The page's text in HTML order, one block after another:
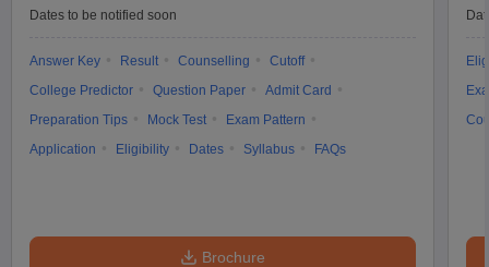
Dates to be notified soon
Answer Key Result Counselling
Cutoff
College Predictor
Question Paper
Admit Card
Preparation Tips
Mock Test
Exam Pattern
Application
Eligibility Dates Syllabus FAQs
Brochure